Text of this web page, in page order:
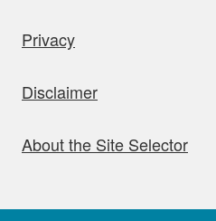
Privacy
Disclaimer
About the Site Selector